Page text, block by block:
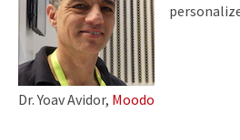
Dr. Yoav Avidor, Moodo